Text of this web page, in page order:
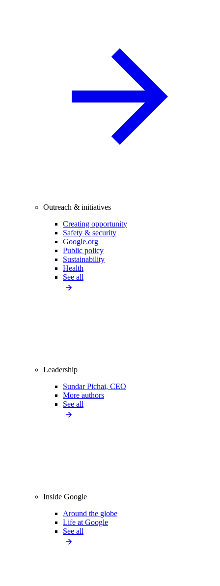
Outreach & initiatives
Creating opportunity
Safety & security
Google.org
Public policy
Sustainability
Health
See all
Leadership
Sundar Pichai, CEO
More authors
See all
Inside Google
Around the globe
Life at Google
See all